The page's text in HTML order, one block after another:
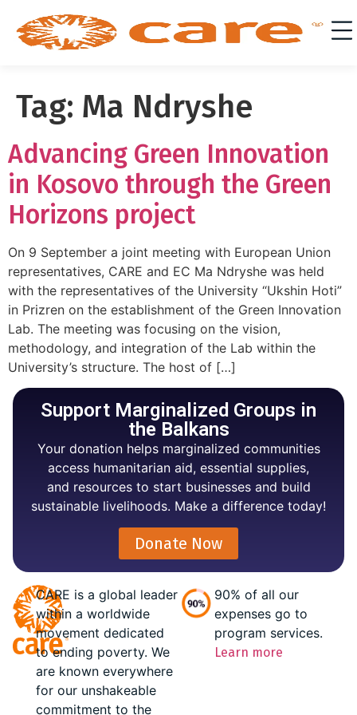
Tag: Ma Ndryshe
Advancing Green Innovation
in Kosovo through the Green
Horizons project
On 9 September a joint meeting with European Union
representatives, CARE and EC Ma Ndryshe was held
with the representatives of the University “Ukshin Hoti”
in Prizren on the establishment of the Green Innovation
Lab. The meeting was focusing on the vision,
methodology, and integration of the Lab within the
University’s structure. The host of […]
Support Marginalized Groups in
the Balkans
Your donation helps marginalized communities
access humanitarian aid, essential supplies,
and resources to start businesses and build
sustainable livelihoods. Make a difference today!
Donate Now
CARE is a global leader
within a worldwide
movement dedicated
to ending poverty. We
are known everywhere
for our unshakeable
commitment to the
90% of all our
expenses go to
program services.
Learn more